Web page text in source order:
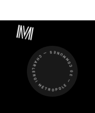
CHARLEROI MÉTROPOLE — 30 COMMUNES —